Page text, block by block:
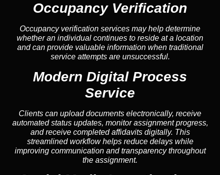
Occupancy Verification
Occupancy verification services may help determine
whether an individual continues to reside at a location
and can provide valuable information when traditional
service attempts are unsuccessful.
Modern Digital Process
Service
Clients can upload documents electronically, receive
automated status updates, monitor assignment progress,
and receive completed affidavits digitally. This
streamlined workflow helps reduce delays while
improving communication and transparency throughout
the assignment.